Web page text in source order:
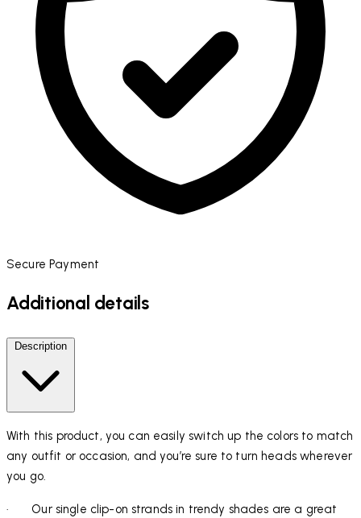
Secure Payment
Additional details
Description
With this product, you can easily switch up the colors to match
any outfit or occasion, and you’re sure to turn heads wherever
you go.
· Our single clip-on strands in trendy shades are a great